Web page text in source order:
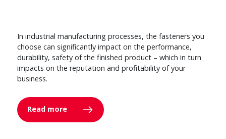
In industrial manufacturing processes, the fasteners you
choose can significantly impact on the performance,
durability, safety of the finished product – which in turn
impacts on the reputation and profitability of your
business.
Read more